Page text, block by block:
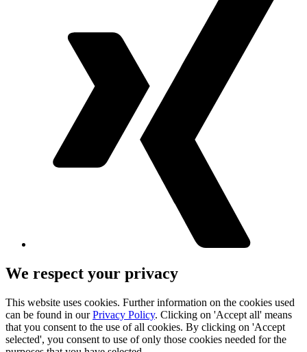
We respect your privacy
This website uses cookies. Further information on the cookies used
can be found in ourPrivacy Policy. Clicking on 'Accept all' means
that you consent to the use of all cookies. By clicking on 'Accept
selected', you consent to use of only those cookies needed for the